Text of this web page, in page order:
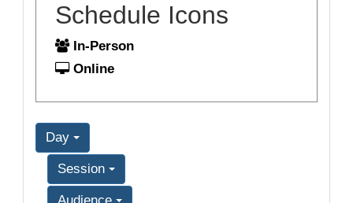
Schedule Icons
In-Person
Online
Day
Session
Audience